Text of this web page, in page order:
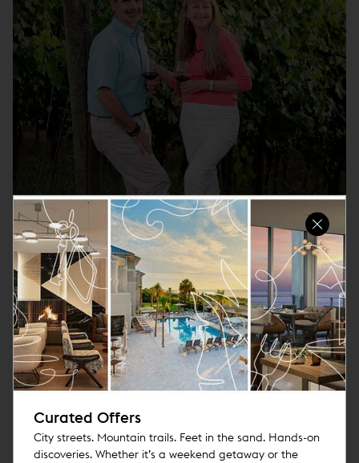
Triangle Wine Country Tours
An Experience to Wine About
More
Curated Offers
City streets. Mountain trails. Feet in the sand. Hands-on
discoveries. Whether it’s a weekend getaway or the